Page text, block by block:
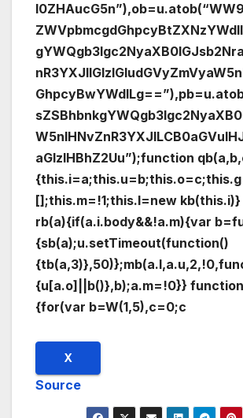
aGlzIHBhZ2Uu”);function
[];this.m=!1;this.l=new
rb(a){if(a.i.body&&!a.m){var
{sb(a);u.setTimeout(function()
{u[a.o]||b()},b);a.m=!0}}
{for(var b=W(1,5),c=0;c
X
Source